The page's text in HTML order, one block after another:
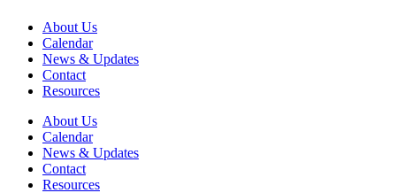
About Us
Calendar
News & Updates
Contact
Resources
About Us
Calendar
News & Updates
Contact
Resources